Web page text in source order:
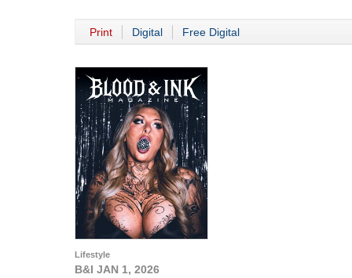
Print Digital Free Digital
Lifestyle
B&I JAN 1, 2026